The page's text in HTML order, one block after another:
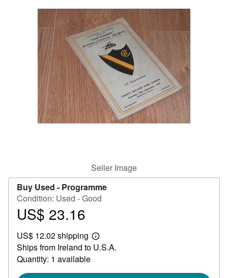
Art & Collectibles
Textbooks
Start Selling
CLOSE
Seller Image
Buy Used - Programme
Condition: Used - Good
Price
23.16
US$ 23.16
US$ 12.02 shipping
Learn
more
Ships from Ireland to U.S.A.
Quantity: 1 available